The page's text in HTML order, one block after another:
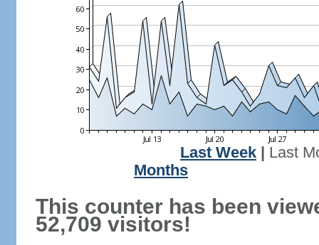
Last Week
Last
Months
This counter has been
52,709 visitors!